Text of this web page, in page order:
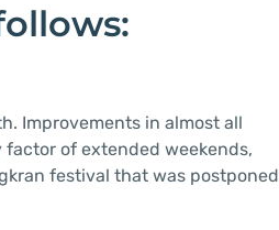
Improvements in almost all
of extended weekends,
festival that was postponed